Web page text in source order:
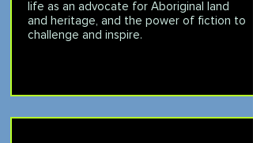
life as an advocate for Aboriginal land
and heritage, and the power of fiction to
challenge and inspire.